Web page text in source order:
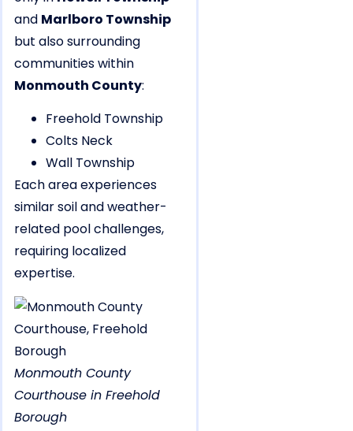
and Marlboro Township
but also surrounding
communities within
Monmouth County:
Freehold Township
Colts Neck
Wall Township
Each area experiences
similar soil and weather-
related pool challenges,
requiring localized
expertise.
Monmouth County
Courthouse in Freehold
Borough